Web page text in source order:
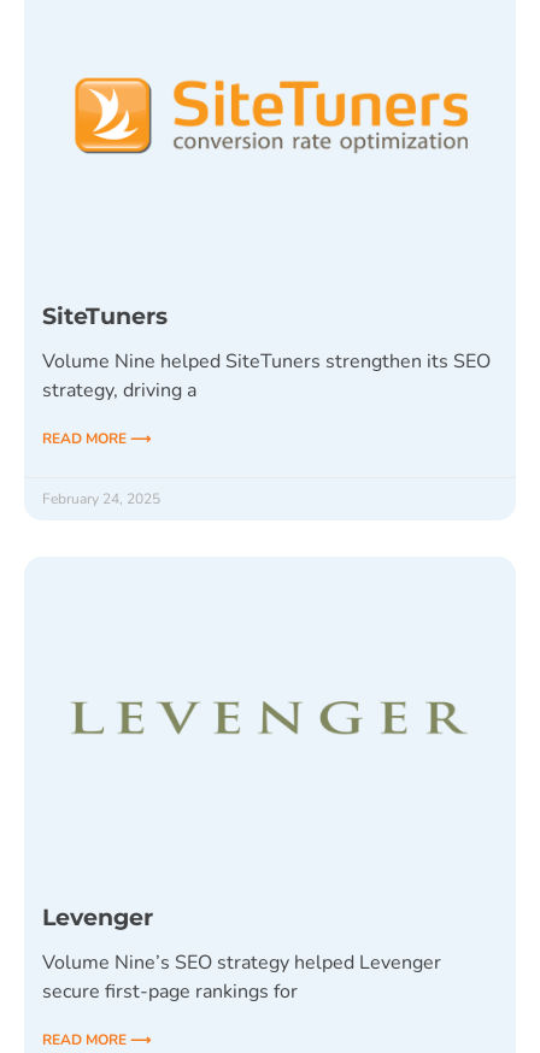
SiteTuners
Volume Nine helped SiteTuners strengthen its SEO
strategy, driving a
READ MORE ⟶
February 24, 2025
Levenger
Volume Nine’s SEO strategy helped Levenger
secure first-page rankings for
READ MORE ⟶